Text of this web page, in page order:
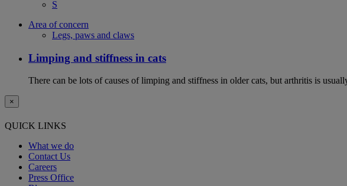
S
Area of concern
Legs, paws and claws
Limping and stiffness in cats
There can be lots of causes of limping and stiffness in older cats, but arthritis is
×
QUICK LINKS
What we do
Contact Us
Careers
Press Office